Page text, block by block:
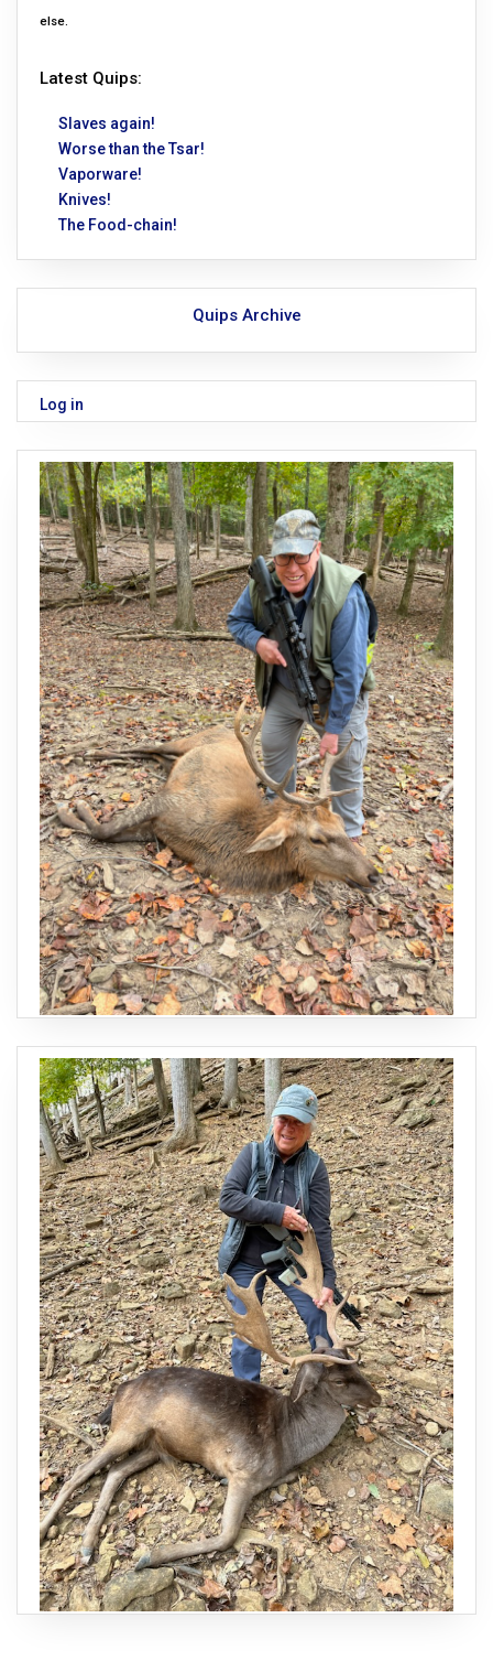
else.
Latest Quips:
Slaves again!
Worse than the Tsar!
Vaporware!
Knives!
The Food-chain!
Quips Archive
Log in